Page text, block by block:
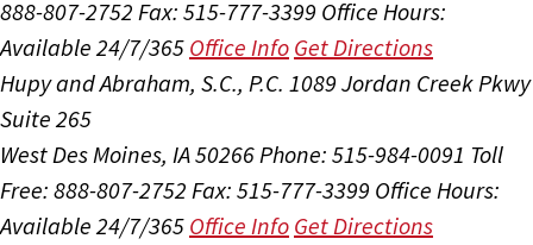
888-807-2752 Fax: 515-777-3399 Office Hours:
Available 24/7/365 Office Info Get Directions
Hupy and Abraham, S.C., P.C. 1089 Jordan Creek Pkwy
Suite 265
West Des Moines, IA 50266Phone: 515-984-0091 Toll
Free: 888-807-2752 Fax: 515-777-3399 Office Hours:
Available 24/7/365 Office Info Get Directions